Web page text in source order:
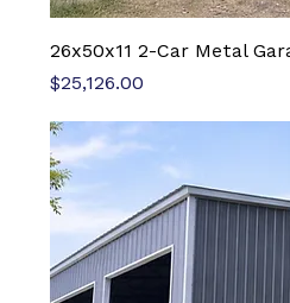
26x50x11 2-Car Metal
Price
$25,126.00